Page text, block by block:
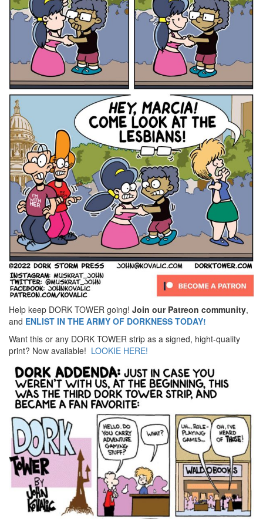
Help keep DORK TOWER going! Join our Patreon community,
and ENLIST IN THE ARMY OF DORKNESS TODAY!
Want this or any DORK TOWER strip as a signed, hight-quality
print? Now available! LOOKIE HERE!